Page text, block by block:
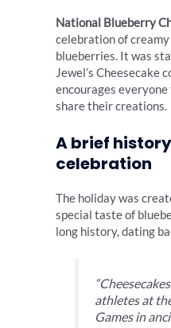
National Blueberry
celebration of
blueberries. It was
Jewel’s Cheesecake
encourages
share their creations.
A brief
celebration
The holiday was
special taste of
long history, dating
athletes at
Games in